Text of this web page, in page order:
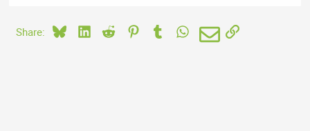
Share: BlueskyLinkedIn
Reddit PinterestTumblrWhatsApp
EmailLink